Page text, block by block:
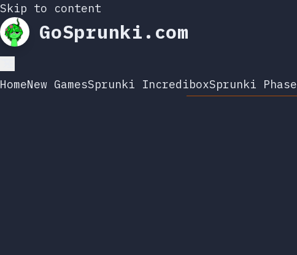
Skip to content
GoSprunki.com
HomeNew GamesSprunki IncrediboxSprunki Phase